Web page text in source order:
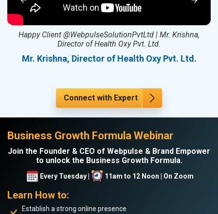
Happy Client @WebpulseSolutionPvtLtd | Mr. Krishna,
Director of Health Oxy Pvt. Ltd.
Mr. Krishna, Director of Health Oxy Pvt. Ltd.
Connect with Expert
Business Growth Formula Webinar
Join the Founder & CEO of Webpulse & Brand Empower
to unlock the Business Growth Formula.
Every Tuesday | 11am to 12 Noon | On Zoom
Learn How to:
Establish a strong online presence